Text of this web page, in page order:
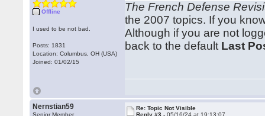
Offline
I used to be not bad.
Posts: 1831
Location: Columbus, OH (USA)
Joined: 01/02/15
The French Defense
the 2007 topics. If you
Although if you are not
back to the default Last
Nernstian59
Senior Member
Re: Topic Not Visible
Reply #3 -05/16/24 at 19:13:07